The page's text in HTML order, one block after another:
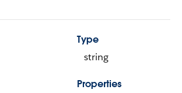
Type
string
Properties